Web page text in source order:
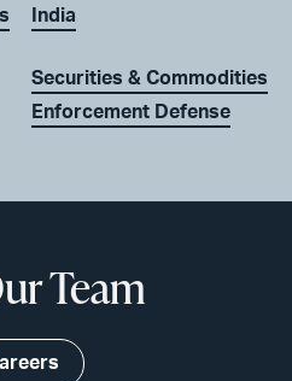
India
Securities & Commodities
Enforcement Defense
Team